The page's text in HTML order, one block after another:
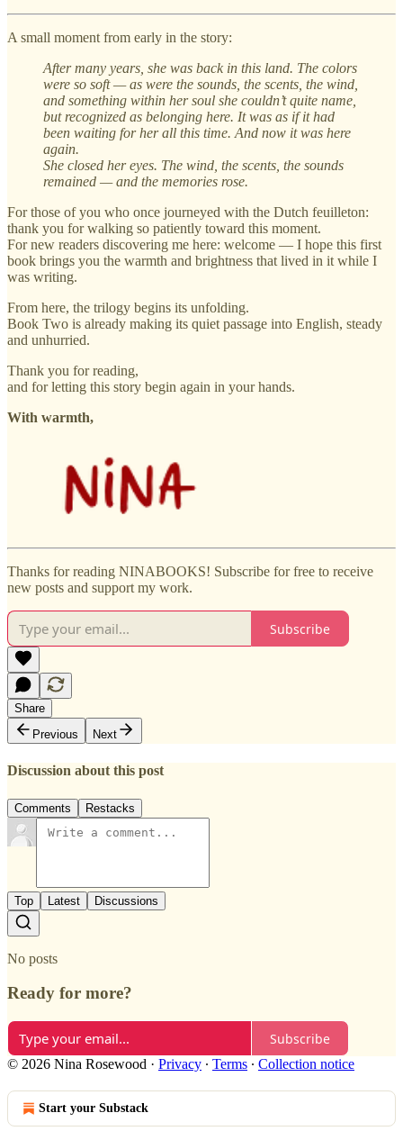
A small moment from early in the story:
After many years, she was back in this land. The colors
were so soft — as were the sounds, the scents, the wind,
and something within her soul she couldn’t quite name,
but recognized as belonging here. It was as if it had
been waiting for her all this time. And now it was here
again.
She closed her eyes. The wind, the scents, the sounds
remained — and the memories rose.
For those of you who once journeyed with the Dutch feuilleton:
thank you for walking so patiently toward this moment.
For new readers discovering me here: welcome — I hope this first
book brings you the warmth and brightness that lived in it while I
was writing.
From here, the trilogy begins its unfolding.
Book Two is already making its quiet passage into English, steady
and unhurried.
Thank you for reading,
and for letting this story begin again in your hands.
With warmth,
Thanks for reading NINABOOKS! Subscribe for free to receive
new posts and support my work.
Subscribe
Share
Previous
Next
Discussion about this post
Comments Restacks
Top Latest Discussions
No posts
Ready for more?
Subscribe
© 2026 Nina Rosewood · Privacy ∙ Terms ∙ Collection notice
Start your Substack